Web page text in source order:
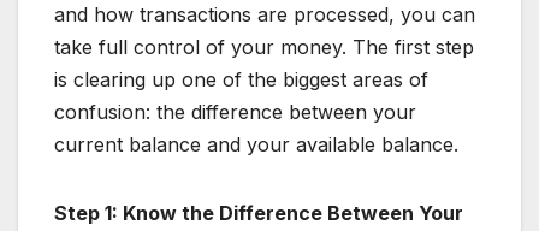
and how transactions are processed, you can
take full control of your money. The first step
is clearing up one of the biggest areas of
confusion: the difference between your
current balance and your available balance.
Step 1: Know the Difference Between Your